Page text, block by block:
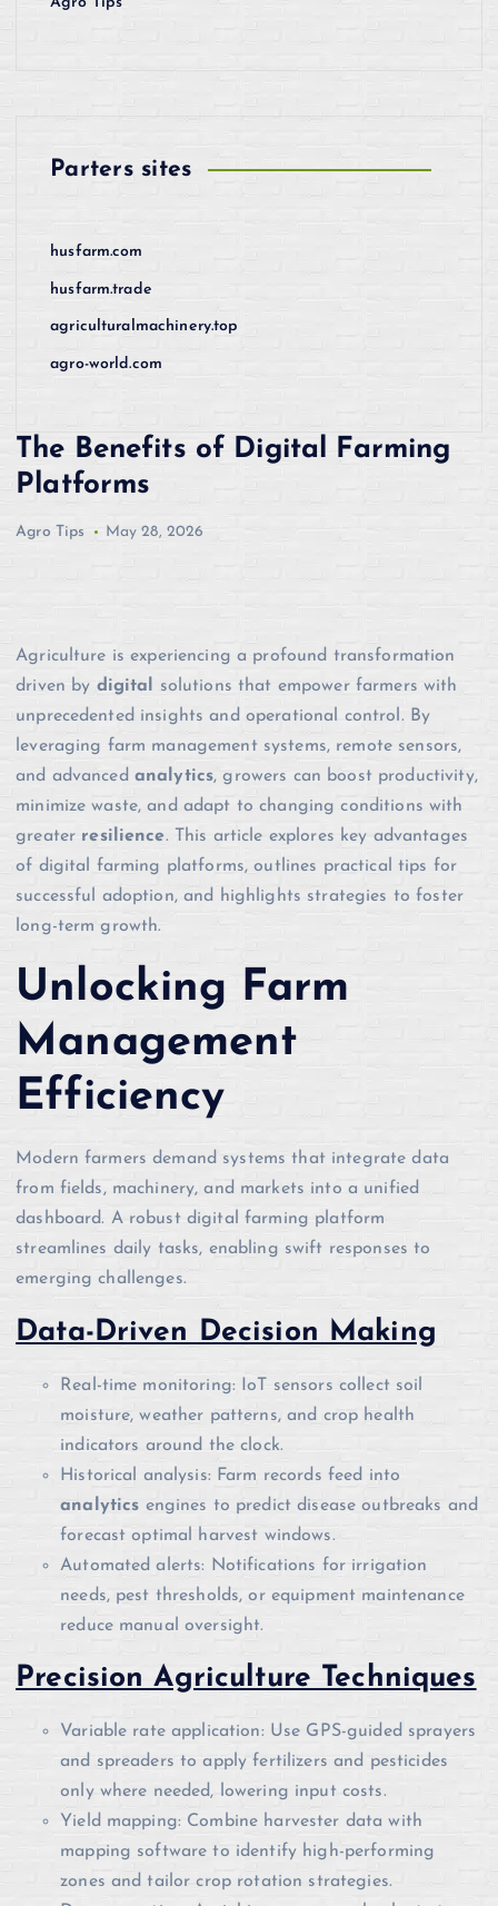
Parters sites
husfarm.com
husfarm.trade
agriculturalmachinery.top
agro-world.com
The Benefits of Digital Farming
Platforms
Agro Tips May 28, 2026
Agriculture is experiencing a profound transformation
driven by digital
solutions that empower farmers with
unprecedented insights and operational control. By
leveraging farm management systems, remote sensors,
and advanced analytics, growers can boost productivity,
minimize waste, and adapt to changing conditions with
greater resilience. This article explores key advantages
of digital farming platforms, outlines practical tips for
successful adoption, and highlights strategies to foster
long-term growth.
Unlocking Farm
Management
Efficiency
Modern farmers demand systems that integrate data
from fields, machinery, and markets into a unified
dashboard. A robust digital farming platform
streamlines daily tasks, enabling swift responses to
emerging challenges.
Data-Driven Decision Making
Real-time monitoring: IoT sensors collect soil
moisture, weather patterns, and crop health
indicators around the clock.
Historical analysis: Farm records feed into
analytics engines to predict disease outbreaks and
forecast optimal harvest windows.
Automated alerts: Notifications for irrigation
needs, pest thresholds, or equipment maintenance
reduce manual oversight.
Precision Agriculture Techniques
Variable rate application: Use GPS-guided sprayers
and spreaders to apply fertilizers and pesticides
only where needed, lowering input costs.
Yield mapping: Combine harvester data with
mapping software to identify high-performing
zones and tailor crop rotation strategies.